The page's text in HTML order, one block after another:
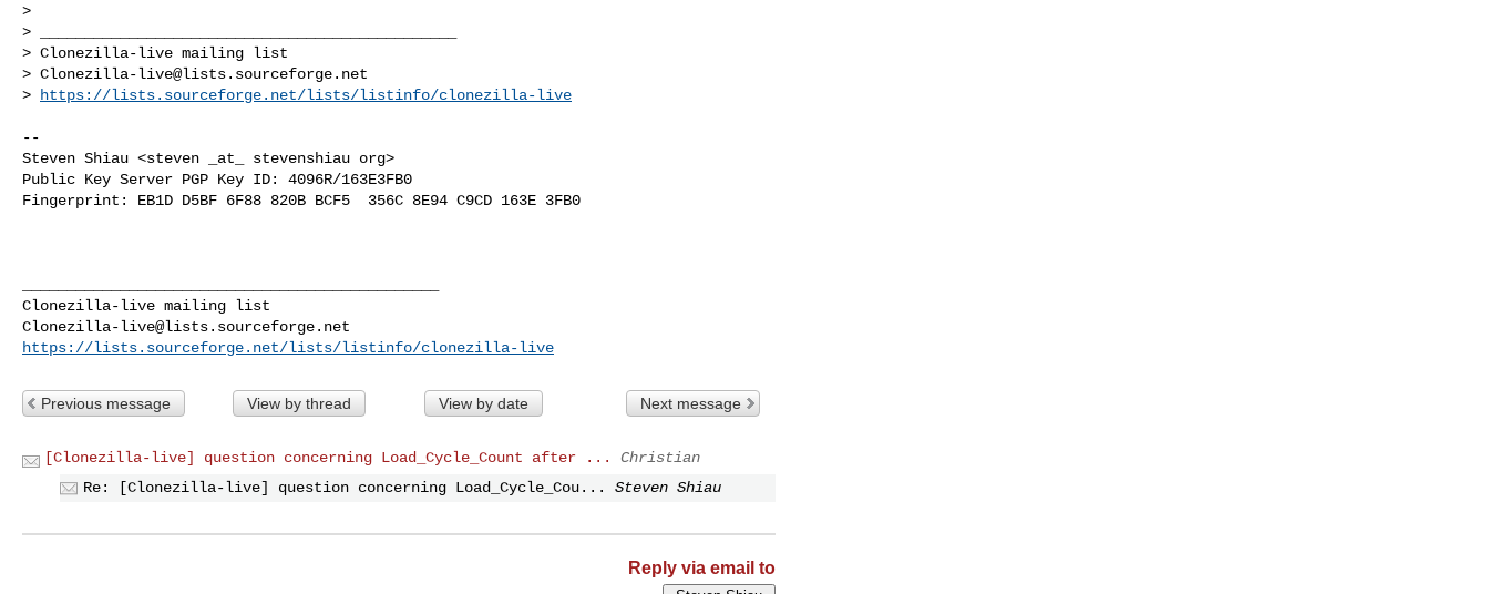
>
> _______________________________________________
> Clonezilla-live mailing list
> Clonezilla-live@lists.sourceforge.net
>
https://lists.sourceforge.net/lists/listinfo/clonezilla-live
--
Steven Shiau <steven _at_ stevenshiau org>
Public Key Server PGP Key ID: 4096R/163E3FB0
Fingerprint: EB1D D5BF 6F88 820B BCF5  356C 8E94 C9CD 163E 3FB0
Clonezilla-live@lists.sourceforge.net
https://lists.sourceforge.net/lists/listinfo/clonezilla-live
Previous message View by thread View by date Next message
[Clonezilla-live] question concerning Load_Cycle_Count after ...
Christian
Re: [Clonezilla-live] question concerning Load_Cycle_Cou...
Steven Shiau
Reply via email to